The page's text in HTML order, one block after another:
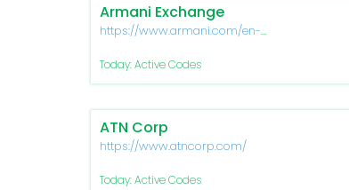
Armani Exchange
https://www.armani.com/en-
exchange
Today: Active Codes
ATN Corp
https://www.atncorp.com/
Today: Active Codes